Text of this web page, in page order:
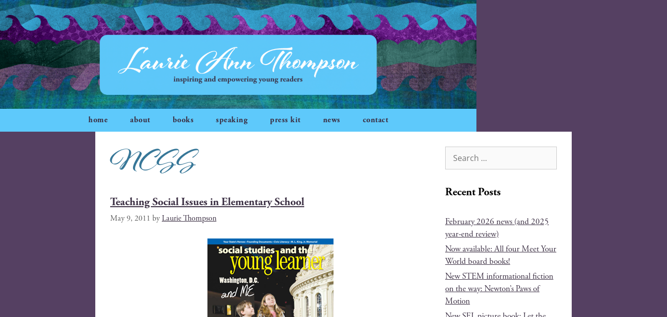
home about books speaking press kit news contact
NCSS
Teaching Social Issues in Elementary School
May 9, 2011 byLaurie Thompson
Recent Posts
February 2026 news (and 2025
year-end review)
Now available: All four Meet Your
World board books!
New STEM informational fiction
on the way: Newton’s Paws of
Motion